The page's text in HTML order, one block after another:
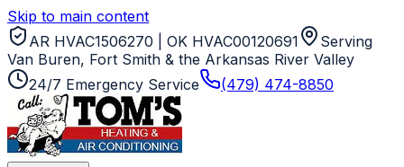
Skip to main content
AR HVAC1506270 | OK HVAC00120691
Serving
Van Buren, Fort Smith & the Arkansas River Valley
24/7 Emergency Service
(479) 474-8850